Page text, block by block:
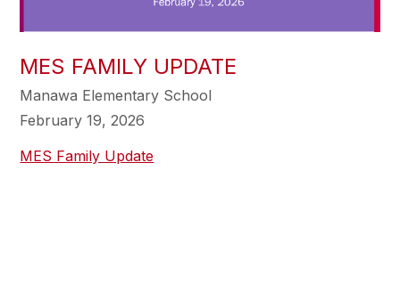
MES FAMILY UPDATE
Manawa Elementary School
February 19, 2026
MES Family Update